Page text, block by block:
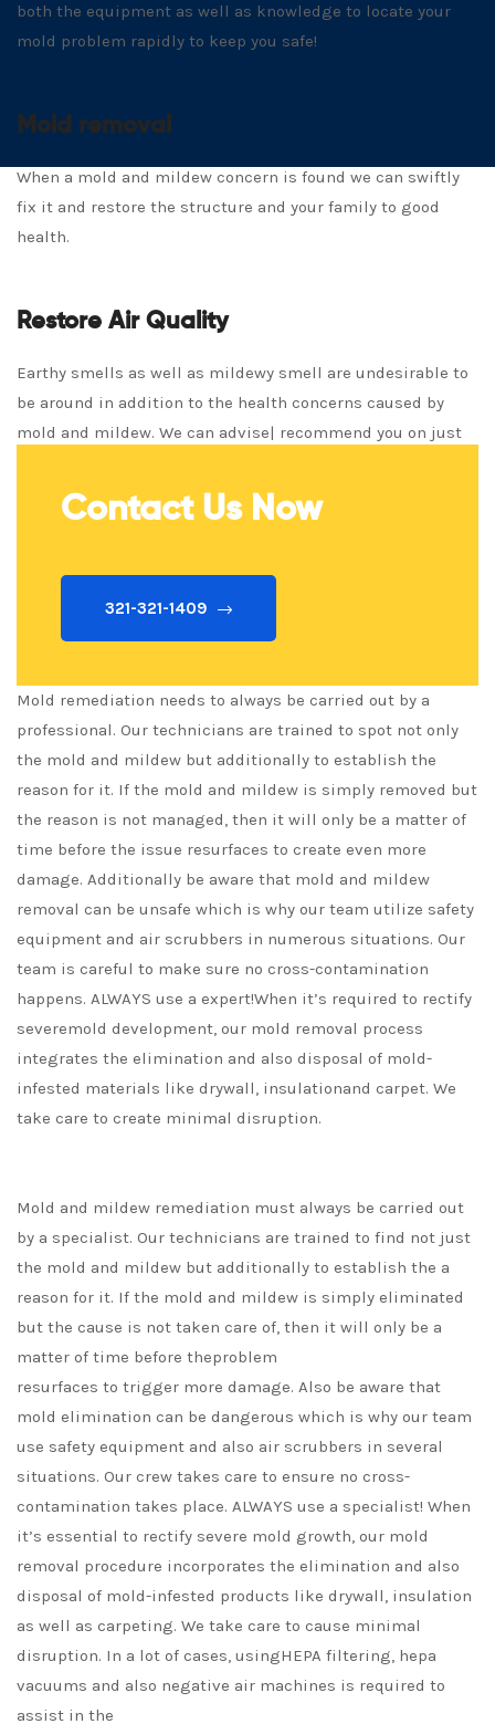
both the equipment as well as knowledge to locate your
mold problem rapidly to keep you safe!
Mold removal
When a mold and mildew concern is found we can swiftly
fix it and restore the structure and your family to good
health.
Restore Air Quality
Earthy smells as well as mildewy smell are undesirable to
be around in addition to the health concerns caused by
mold and mildew. We can advise| recommend you on just
Contact Us Now
321-321-1409
Mold remediation needs to always be carried out by a
professional. Our technicians are trained to spot not only
the mold and mildew but additionally to establish the
reason for it. If the mold and mildew is simply removed but
the reason is not managed, then it will only be a matter of
time before the issue resurfaces to create even more
damage. Additionally be aware that mold and mildew
removal can be unsafe which is why our team utilize safety
equipment and air scrubbers in numerous situations. Our
team is careful to make sure no cross-contamination
happens. ALWAYS use a expert!When it’s required to rectify
severemold development, our mold removal process
integrates the elimination and also disposal of mold-
infested materials like drywall, insulationand carpet. We
take care to create minimal disruption.
Mold and mildew remediation must always be carried out
by a specialist. Our technicians are trained to find not just
the mold and mildew but additionally to establish the a
reason for it. If the mold and mildew is simply eliminated
but the cause is not taken care of, then it will only be a
matter of time before theproblem
resurfaces to trigger more damage. Also be aware that
mold elimination can be dangerous which is why our team
use safety equipment and also air scrubbers in several
situations. Our crew takes care to ensure no cross-
contamination takes place. ALWAYS use a specialist! When
it’s essential to rectify severe mold growth, our mold
removal procedure incorporates the elimination and also
disposal of mold-infested products like drywall, insulation
as well as carpeting. We take care to cause minimal
disruption. In a lot of cases, usingHEPA filtering, hepa
vacuums and also negative air machines is required to
assist in the